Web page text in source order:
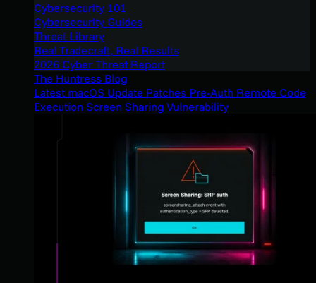
Cybersecurity 101
Cybersecurity Guides
Threat Library
Real Tradecraft, Real Results
2026 Cyber Threat Report
The Huntress Blog
Latest macOS Update Patches Pre-Auth Remote Code
Execution Screen Sharing Vulnerability